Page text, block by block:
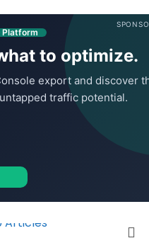
Platform
to optimize.
export and discover
traffic potential.